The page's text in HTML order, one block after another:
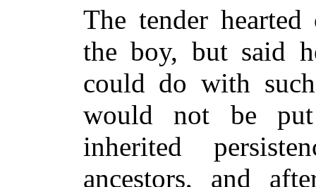
The tender
the boy, but said
could do with
would not be
inherited
ancestors, and